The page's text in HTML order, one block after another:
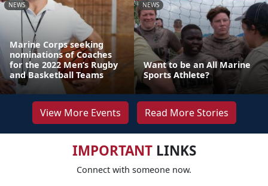
NEWS
Marine Corps seeking
nominations of Coaches
for the 2022 Men’s Rugby
and Basketball Teams
NEWS
Want to be an All Marine
Sports Athlete?
View More Events Read More Stories
IMPORTANTLINKS
Connect with someone now.